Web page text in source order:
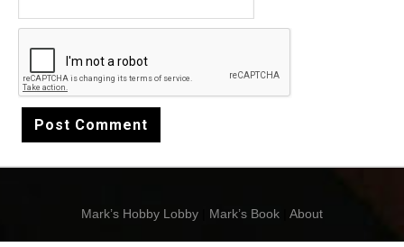
Mark’s Hobby Lobby Mark’s Book About